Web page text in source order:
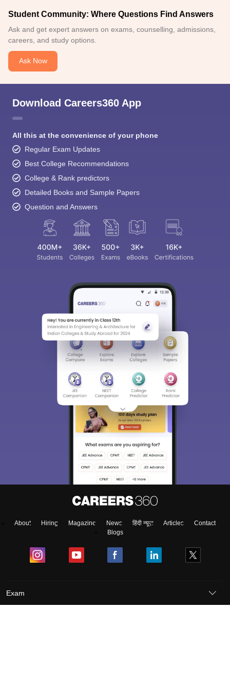
Student Community: Where Questions Find Answers
Ask and get expert answers on exams, counselling, admissions,
careers, and study options.
Ask Now
Download Careers360 App
All this at the convenience of your phone
Regular Exam Updates
Best College Recommendations
College & Rank predictors
Detailed Books and Sample Papers
Question and Answers
About Hiring Magazine News हिंदी न्यूज़ Articles
Contact
Blogs
Exam